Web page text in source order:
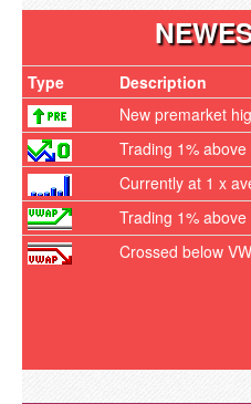
Type Description
New premarket
Trading 1% above
Currently at 1 x
Trading 1% above
Crossed below